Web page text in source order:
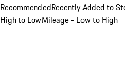
RecommendedRecently Added to
High to LowMileage - Low to High